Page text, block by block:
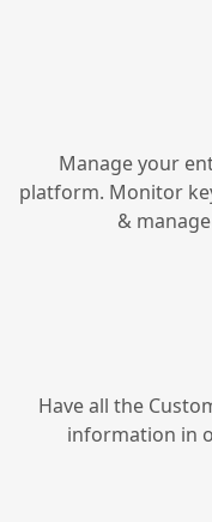
Manage your
platform. Monitor
&
Have all the
information in